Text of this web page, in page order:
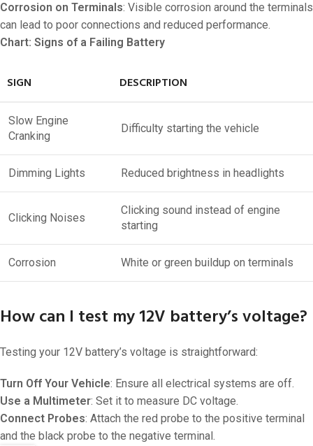
Corrosion on Terminals: Visible corrosion around the terminals
can lead to poor connections and reduced performance.
Chart: Signs of a Failing Battery
SIGN DESCRIPTION
Slow Engine
Cranking
Difficulty starting the vehicle
Dimming Lights Reduced brightness in headlights
Clicking Noises
Clicking sound instead of engine
starting
Corrosion White or green buildup on terminals
How can I test my 12V battery’s voltage?
Testing your 12V battery’s voltage is straightforward:
Turn Off Your Vehicle: Ensure all electrical systems are off.
Use a Multimeter: Set it to measure DC voltage.
Connect Probes: Attach the red probe to the positive terminal
and the black probe to the negative terminal.